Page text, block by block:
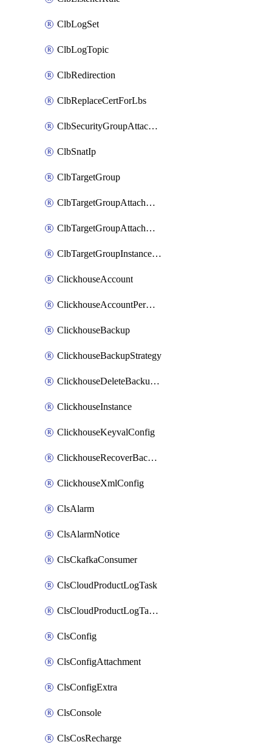
ClbLogSet
ClbLogTopic
ClbRedirection
ClbReplaceCertForLbs
ClbSecurityGroupAttachment
ClbSnatIp
ClbTargetGroup
ClbTargetGroupAttachment
ClbTargetGroupAttachments
ClbTargetGroupInstanceAttachment
ClickhouseAccount
ClickhouseAccountPermission
ClickhouseBackup
ClickhouseBackupStrategy
ClickhouseDeleteBackupData
ClickhouseInstance
ClickhouseKeyvalConfig
ClickhouseRecoverBackupJob
ClickhouseXmlConfig
ClsAlarm
ClsAlarmNotice
ClsCkafkaConsumer
ClsCloudProductLogTask
ClsCloudProductLogTaskV2
ClsConfig
ClsConfigAttachment
ClsConfigExtra
ClsConsole
ClsCosRecharge